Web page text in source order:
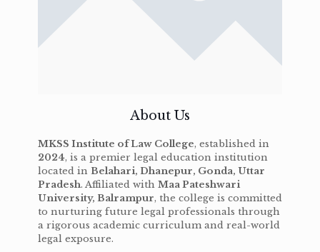
About Us
MKSS Institute of Law College, established in
2024, is a premier legal education institution
located in Belahari, Dhanepur, Gonda, Uttar
Pradesh. Affiliated with Maa Pateshwari
University, Balrampur, the college is committed
to nurturing future legal professionals through
a rigorous academic curriculum and real-world
legal exposure.